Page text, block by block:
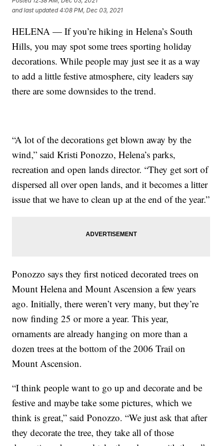
and last updated 4:08 PM, Dec 03, 2021
HELENA — If you’re hiking in Helena’s South
Hills, you may spot some trees sporting holiday
decorations. While people may just see it as a way
to add a little festive atmosphere, city leaders say
there are some downsides to the trend.
“A lot of the decorations get blown away by the
wind,” said Kristi Ponozzo, Helena’s parks,
recreation and open lands director. “They get sort of
dispersed all over open lands, and it becomes a litter
issue that we have to clean up at the end of the year.”
Ponozzo says they first noticed decorated trees on
Mount Helena and Mount Ascension a few years
ago. Initially, there weren’t very many, but they’re
now finding 25 or more a year. This year,
ornaments are already hanging on more than a
dozen trees at the bottom of the 2006 Trail on
Mount Ascension.
“I think people want to go up and decorate and be
festive and maybe take some pictures, which we
think is great,” said Ponozzo. “We just ask that after
they decorate the tree, they take all of those